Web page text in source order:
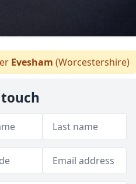
Evesham (Worcestershire)